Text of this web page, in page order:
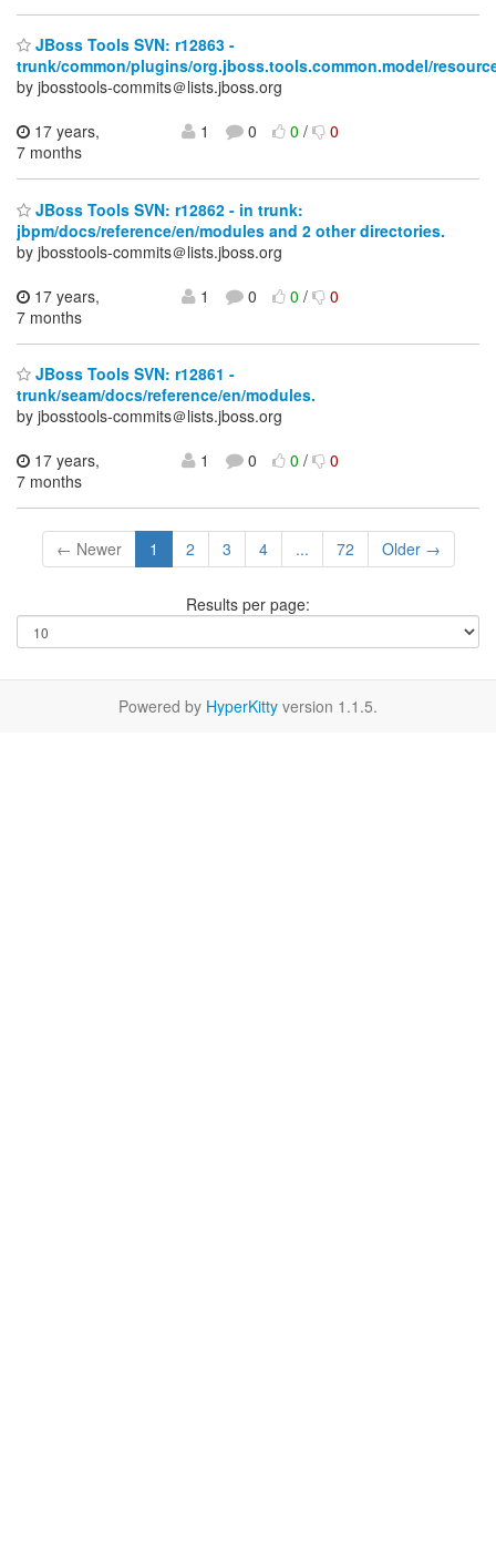
JBoss Tools SVN: r12863 -
trunk/common/plugins/org.jboss.tools.common.model/
by jbosstools-commits＠lists.jboss.org
17 years,
7 months
1 0 0/ 0
JBoss Tools SVN: r12862 - in trunk:
jbpm/docs/reference/en/modules and 2 other directories.
by jbosstools-commits＠lists.jboss.org
17 years,
7 months
1 0 0/ 0
JBoss Tools SVN: r12861 -
trunk/seam/docs/reference/en/modules.
by jbosstools-commits＠lists.jboss.org
17 years,
7 months
1 0 0/ 0
← Newer 1 2 3 4 ... 72 Older →
Results per page:
Powered by HyperKitty version 1.1.5.